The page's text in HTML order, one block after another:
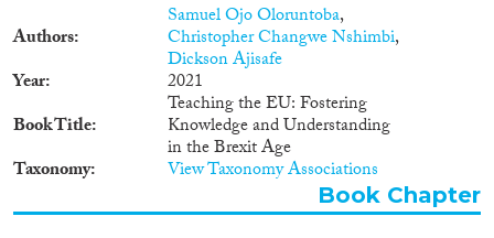
Authors
Samuel Ojo Oloruntoba,
Christopher Changwe Nshimbi,
Dickson Ajisafe
Year
2021
Book Title
Teaching the EU: Fostering
Knowledge and Understanding
in the Brexit Age
Taxonomy View Taxonomy Associations
Book Chapter